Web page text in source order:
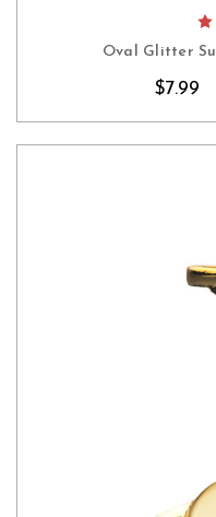
Oval Glitter
$7.99